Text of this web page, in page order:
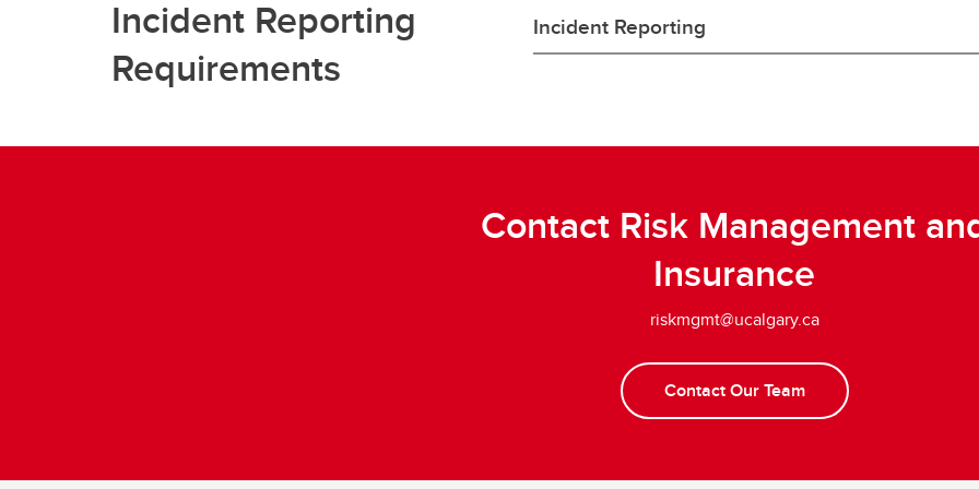
Incident Reporting
Requirements
Incident Reporting
Contact Risk Management
Insurance
riskmgmt@ucalgary.ca
Contact Our Team